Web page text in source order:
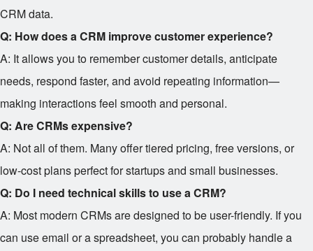
CRM data.
Q: How does a CRM improve customer experience?
A: It allows you to remember customer details, anticipate
needs, respond faster, and avoid repeating information—
making interactions feel smooth and personal.
Q: Are CRMs expensive?
A: Not all of them. Many offer tiered pricing, free versions, or
low-cost plans perfect for startups and small businesses.
Q: Do I need technical skills to use a CRM?
A: Most modern CRMs are designed to be user-friendly. If you
can use email or a spreadsheet, you can probably handle a